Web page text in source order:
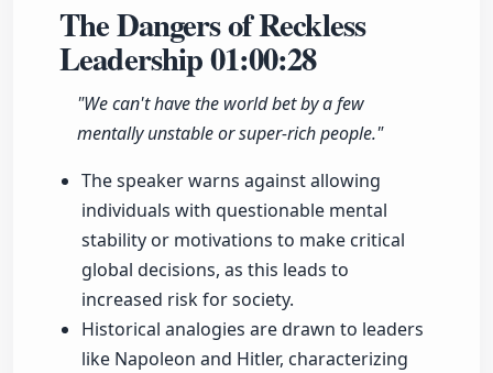
The Dangers of Reckless
Leadership01:00:28
"We can't have the world bet by a few
mentally unstable or super-rich people."
The speaker warns against allowing
individuals with questionable mental
stability or motivations to make critical
global decisions, as this leads to
increased risk for society.
Historical analogies are drawn to leaders
like Napoleon and Hitler, characterizing